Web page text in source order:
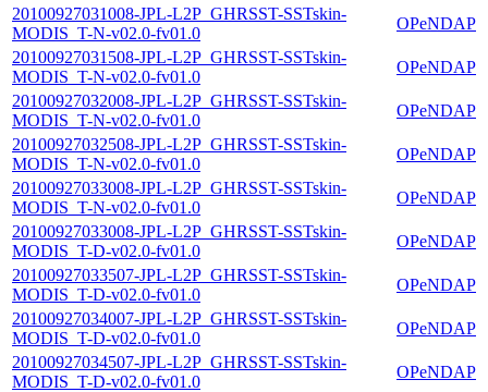
20100927031008-JPL-L2P_GHRSST-SSTskin-
MODIS_T-N-v02.0-fv01.0
OPeNDAP
20100927031508-JPL-L2P_GHRSST-SSTskin-
MODIS_T-N-v02.0-fv01.0
OPeNDAP
20100927032008-JPL-L2P_GHRSST-SSTskin-
MODIS_T-N-v02.0-fv01.0
OPeNDAP
20100927032508-JPL-L2P_GHRSST-SSTskin-
MODIS_T-N-v02.0-fv01.0
OPeNDAP
20100927033008-JPL-L2P_GHRSST-SSTskin-
MODIS_T-N-v02.0-fv01.0
OPeNDAP
20100927033008-JPL-L2P_GHRSST-SSTskin-
MODIS_T-D-v02.0-fv01.0
OPeNDAP
20100927033507-JPL-L2P_GHRSST-SSTskin-
MODIS_T-D-v02.0-fv01.0
OPeNDAP
20100927034007-JPL-L2P_GHRSST-SSTskin-
MODIS_T-D-v02.0-fv01.0
OPeNDAP
20100927034507-JPL-L2P_GHRSST-SSTskin-
MODIS_T-D-v02.0-fv01.0
OPeNDAP